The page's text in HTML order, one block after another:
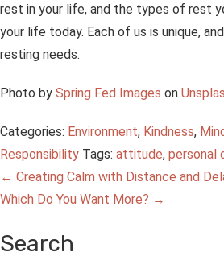
rest in your life, and the types of rest
your life today. Each of us is unique,
resting needs.
Photo by Spring Fed Images on
Categories: Environment, Kindness,
Responsibility Tags: attitude, personal
Post
navigation
← Creating Calm with Distance and
Which Do You Want More? →
Search